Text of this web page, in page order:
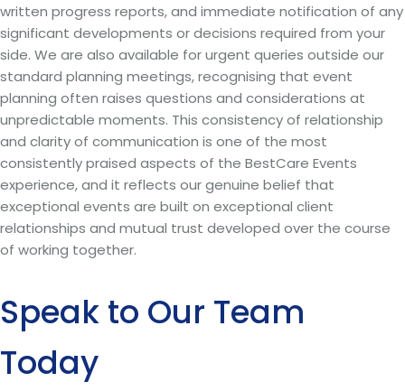
written progress reports, and immediate notification of any
significant developments or decisions required from your
side. We are also available for urgent queries outside our
standard planning meetings, recognising that event
planning often raises questions and considerations at
unpredictable moments. This consistency of relationship
and clarity of communication is one of the most
consistently praised aspects of the BestCare Events
experience, and it reflects our genuine belief that
exceptional events are built on exceptional client
relationships and mutual trust developed over the course
of working together.
Speak to Our Team
Today